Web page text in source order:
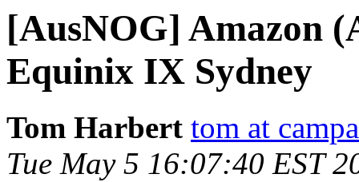
[AusNOG] Amazon
Equinix IX Sydney
Tom Harbert tom at
Tue May 5 16:07:40 EST